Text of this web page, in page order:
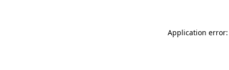
Application